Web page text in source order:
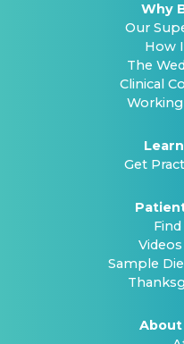
Why
Our
How
The
Clinical
Get
Sample